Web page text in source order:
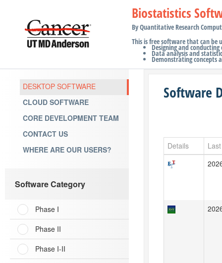
Biostatistics
By Quantitative Research
This is free software that can be
Designing and
Data analysis and
Demonstrating concepts
DESKTOP SOFTWARE
CLOUD SOFTWARE
CORE DEVELOPMENT TEAM
CONTACT US
WHERE ARE OUR USERS?
Software Category
Phase I
Phase II
Phase I-II
Software
Details